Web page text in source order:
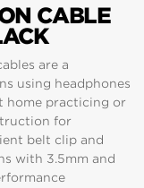
CABLE
are a
using headphones
home practicing or
for
belt clip and
with 3.5mm and